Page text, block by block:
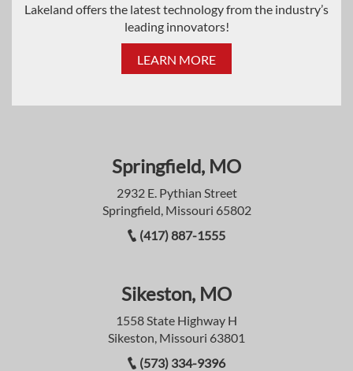
Lakeland offers the latest technology from the industry’s
leading innovators!
LEARN MORE
Springfield, MO
2932 E. Pythian Street
Springfield, Missouri 65802
(417) 887-1555
Sikeston, MO
1558 State Highway H
Sikeston, Missouri 63801
(573) 334-9396